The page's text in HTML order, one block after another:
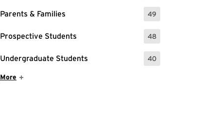
Parents & Families 49
: 49 Events
Prospective Students 48
: 48 Events
Undergraduate Students 40
: 40 Events
Show More Items
More